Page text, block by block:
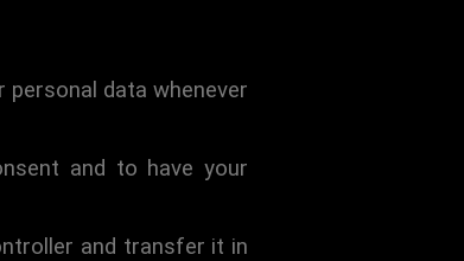
data whenever
and to have your
and transfer it in